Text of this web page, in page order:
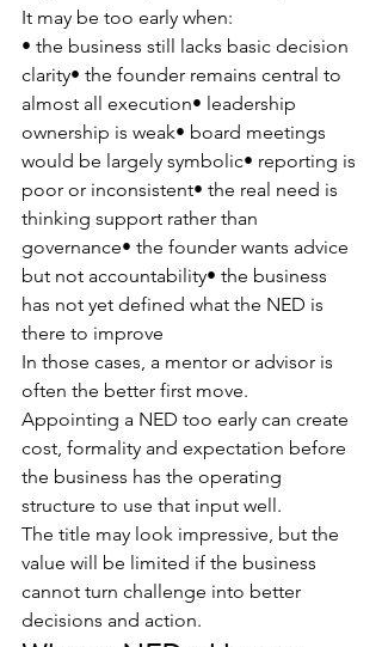
It may be too early when:
• the business still lacks basic decision
clarity• the founder remains central to
almost all execution• leadership
ownership is weak• board meetings
would be largely symbolic• reporting is
poor or inconsistent• the real need is
thinking support rather than
governance• the founder wants advice
but not accountability• the business
has not yet defined what the NED is
there to improve
In those cases, a mentor or advisor is
often the better first move.
Appointing a NED too early can create
cost, formality and expectation before
the business has the operating
structure to use that input well.
The title may look impressive, but the
value will be limited if the business
cannot turn challenge into better
decisions and action.